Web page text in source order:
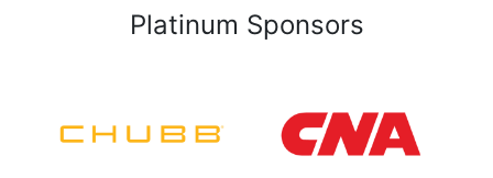
Platinum Sponsors